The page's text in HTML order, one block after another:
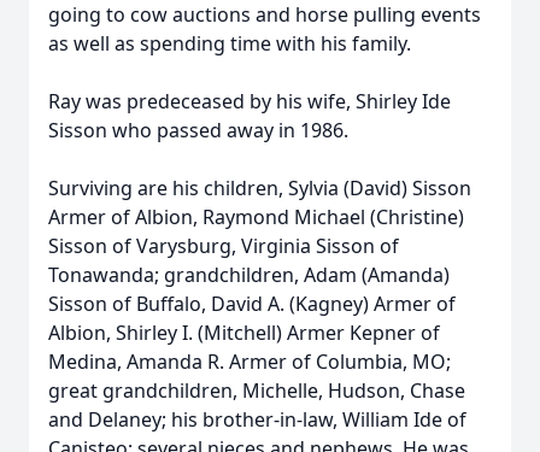
going to cow auctions and horse pulling events
as well as spending time with his family.
Ray was predeceased by his wife, Shirley Ide
Sisson who passed away in 1986.
Surviving are his children, Sylvia (David) Sisson
Armer of Albion, Raymond Michael (Christine)
Sisson of Varysburg, Virginia Sisson of
Tonawanda; grandchildren, Adam (Amanda)
Sisson of Buffalo, David A. (Kagney) Armer of
Albion, Shirley I. (Mitchell) Armer Kepner of
Medina, Amanda R. Armer of Columbia, MO;
great grandchildren, Michelle, Hudson, Chase
and Delaney; his brother-in-law, William Ide of